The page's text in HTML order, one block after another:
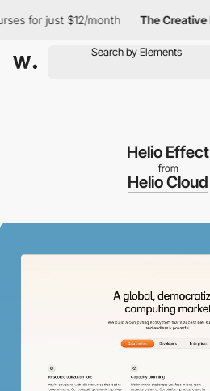
just $12/month The Creative Pass
Helio Effect
from
Helio Cloud